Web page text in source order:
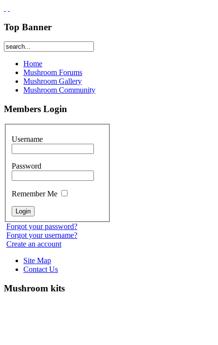
Top Banner
Home
Mushroom Forums
Mushroom Gallery
Mushroom Community
Members Login
Username
Password
Remember Me
Forgot your password?
Forgot your username?
Create an account
Site Map
Contact Us
Mushroom kits